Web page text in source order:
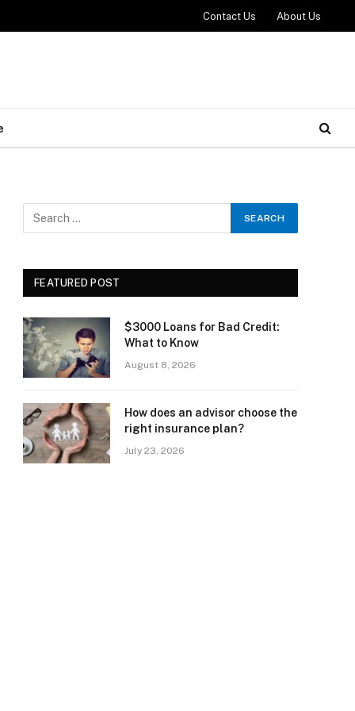
Contact Us About Us
FEATURED POST
$3000 Loans for Bad Credit:
What to Know
August 8, 2026
How does an advisor choose the
right insurance plan?
July 23, 2026